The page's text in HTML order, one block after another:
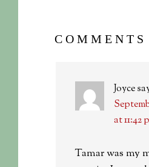
COMMENTS
Joyce
at 11:42
Tamar was my